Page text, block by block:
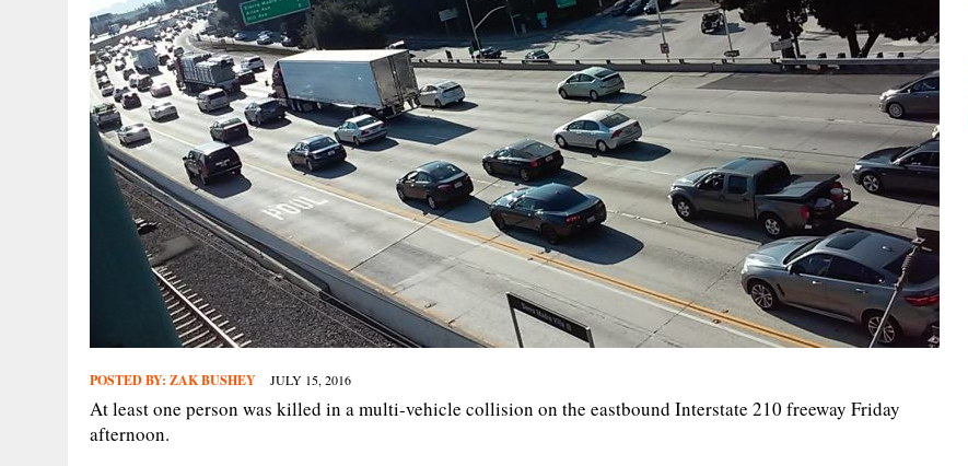
POSTED BY: ZAK BUSHEY JULY 15, 2016
At least one person was killed in a multi-vehicle collision on the eastbound Interstate 210 freeway Friday
afternoon.